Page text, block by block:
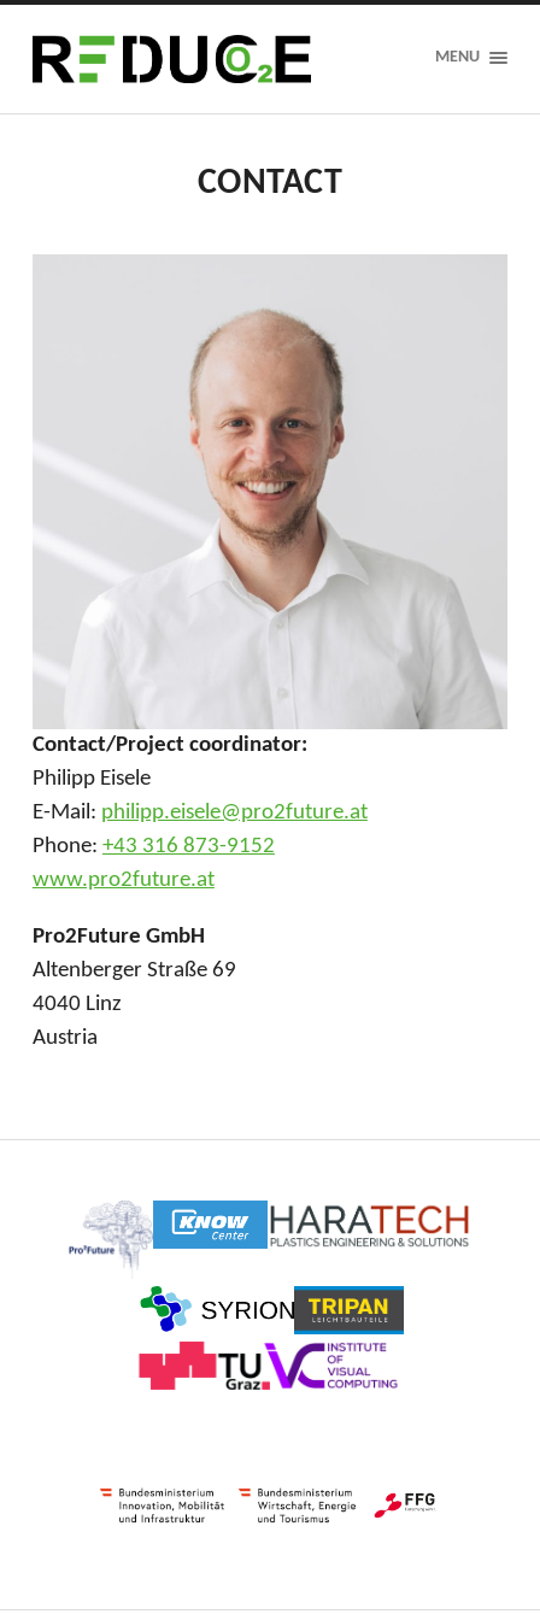
REDUCE
MENU
CONTACT
Contact/Project coordinator:
Philipp Eisele
E-Mail: philipp.eisele@pro2future.at
Phone: +43 316 873-9152
www.pro2future.at
Pro2Future GmbH
Altenberger Straße 69
4040 Linz
Austria